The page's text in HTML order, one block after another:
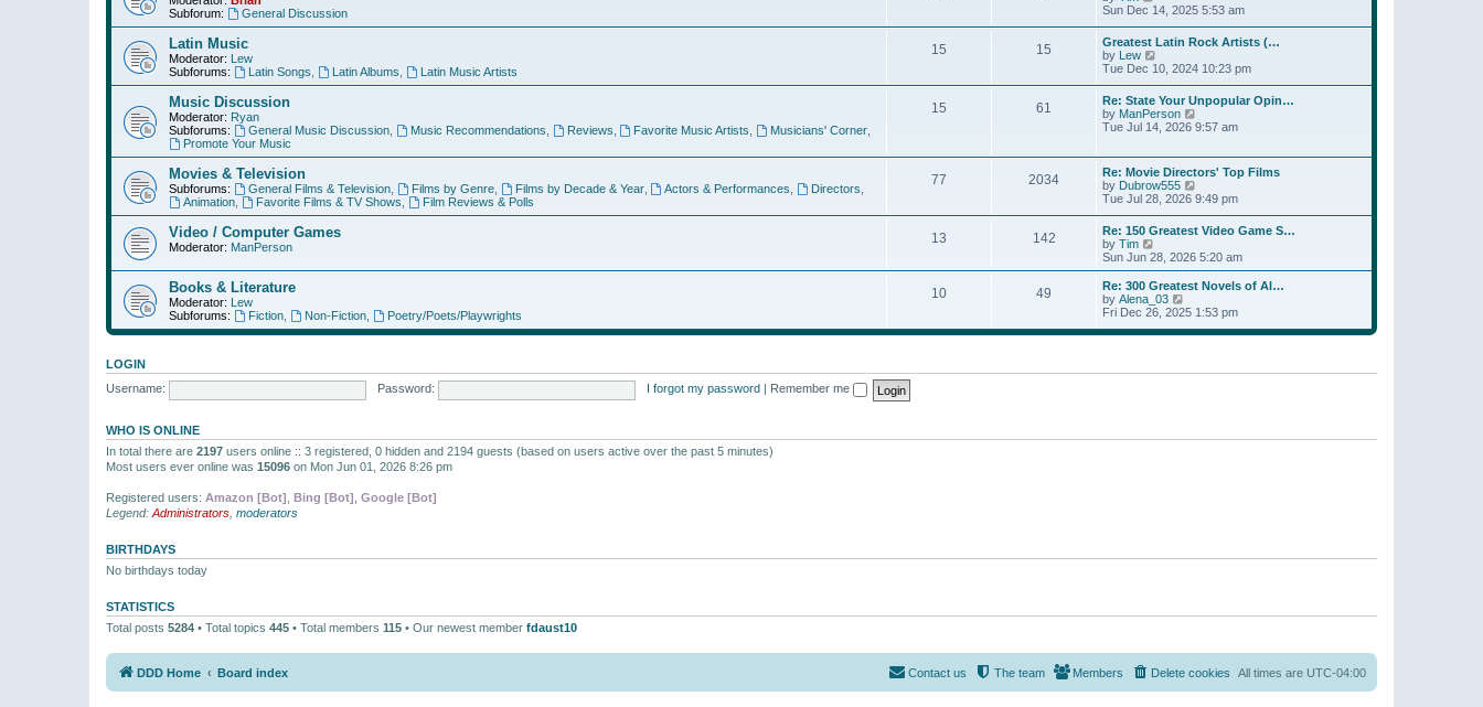
o
s
t
e
s
t
p
o
s
t
h
e
l
a
e
s
t
p
o
s
Subforum:
General Discussion
i
w
t
h
e
l
a
t
e
t
p
o
s
t
Sun Dec 14, 2025 5:53 am
Latin Music
Moderator: Lew
Subforums:
Latin Songs Latin Albums Latin Music Artists
15 15
Greatest Latin Rock Artists (…
by Lew
i
w
h
e
a
t
e
s
t
p
o
s
t
Tue Dec 10, 2024 10:23 pm
Music Discussion
Moderator: Ryan
Subforums:
General Music Discussion, Music Recommendations Reviews Favorite Music Artists Musicians' Corner
Promote Your Music
15 61
Re: State Your Unpopular Opin…
by ManPerson
i
h
e
l
a
t
s
t
p
s
Tue Jul 14, 2026 9:57 am
Movies & Television
Subforums: General Films & Television, Films by Genre, Films by Decade & Year, Actors & Performances Directors
Animation, Favorite Films & TV Shows Film Reviews & Polls
77 2034
Re: Movie Directors' Top Films
by Dubrow555
i
w
t
h
e
a
e
s
Tue Jul 28, 2026 9:49 pm
Video / Computer Games
Moderator: ManPerson
13 142
Re: 150 Greatest Video Game S…
by Tim
i
e
w
t
h
e
l
e
s
Sun Jun 28, 2026 5:20 am
Books & Literature
Moderator: Lew
Subforums:
Fiction, Non-Fiction, Poetry/Poets/Playwrights
10 49
Re: 300 Greatest Novels of Al…
by Alena_03
i
w
e
s
Fri Dec 26, 2025 1:53 pm
LOGIN
Username:
Password: I forgot my password Remember me
WHO IS ONLINE
In total there are 2197 users online :: 3 registered, 0 hidden and 2194 guests (based on users active over the past 5 minutes)
Most users ever online was 15096 on Mon Jun 01, 2026 8:26 pm
Registered users: Amazon [Bot] Bing [Bot] Google [Bot]
Legend: Administrators moderators
BIRTHDAYS
No birthdays today
STATISTICS
Total posts 5284 • Total topics 445 • Total members 115 • Our newest member fdaust10
DDD Home Board index All times are UTC-04:00
Delete cookies
Members
The team
Contact us